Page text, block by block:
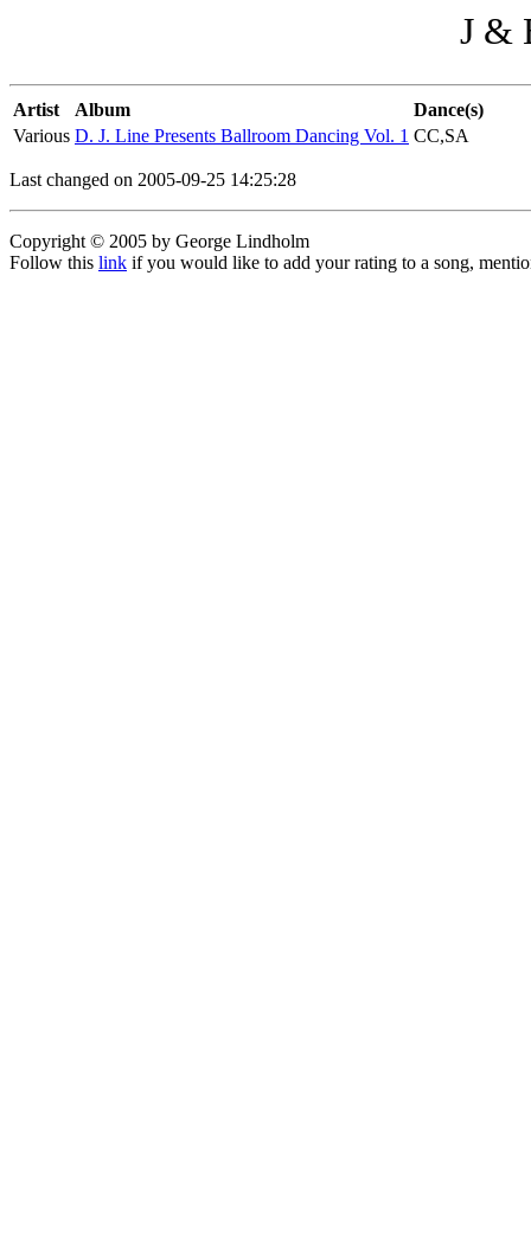
J &
Artist Album
Dance(s)
Various D. J. Line Presents Ballroom Dancing Vol. 1 CC,SA
Last changed on 2005-09-25 14:25:28
Copyright © 2005 by George Lindholm
Follow this link if you would like to add your rating to a song,